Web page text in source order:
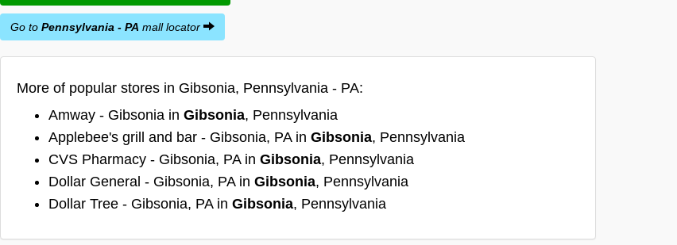
Go to Pennsylvania - PA mall locator
More of popular stores in Gibsonia, Pennsylvania - PA:
Amway - Gibsonia in Gibsonia, Pennsylvania
Applebee's grill and bar - Gibsonia, PA in Gibsonia, Pennsylvania
CVS Pharmacy - Gibsonia, PA in Gibsonia, Pennsylvania
Dollar General - Gibsonia, PA in Gibsonia, Pennsylvania
Dollar Tree - Gibsonia, PA in Gibsonia, Pennsylvania